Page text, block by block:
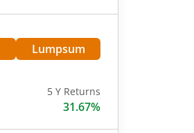
Lumpsum
5 Y Returns
31.67%